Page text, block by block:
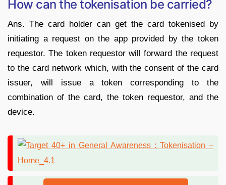
How can the tokenisation be carried?
Ans. The card holder can get the card tokenised by
initiating a request on the app provided by the token
requestor. The token requestor will forward the request
to the card network which, with the consent of the card
issuer, will issue a token corresponding to the
combination of the card, the token requestor, and the
device.